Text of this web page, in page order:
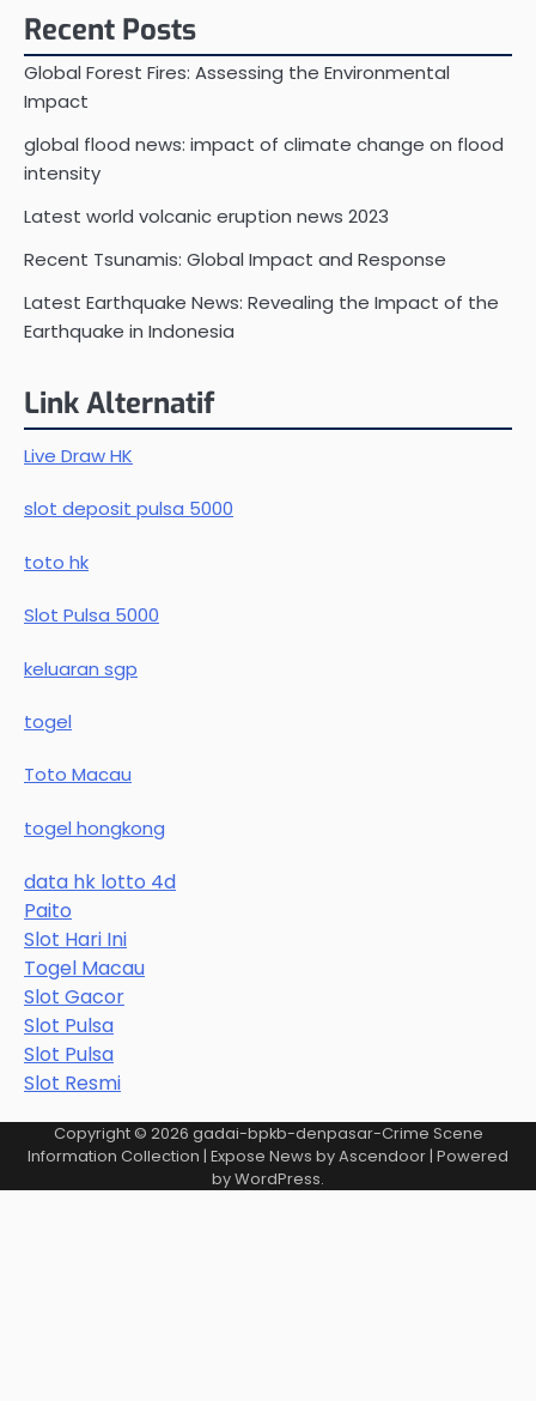
Recent Posts
Global Forest Fires: Assessing the Environmental
Impact
global flood news: impact of climate change on flood
intensity
Latest world volcanic eruption news 2023
Recent Tsunamis: Global Impact and Response
Latest Earthquake News: Revealing the Impact of the
Earthquake in Indonesia
Link Alternatif
Live Draw HK
slot deposit pulsa 5000
toto hk
Slot Pulsa 5000
keluaran sgp
togel
Toto Macau
togel hongkong
data hk lotto 4d
Paito
Slot Hari Ini
Togel Macau
Slot Gacor
Slot Pulsa
Slot Pulsa
Slot Resmi
Copyright © 2026 gadai-bpkb-denpasar-Crime Scene
Information Collection | Expose News byAscendoor| Powered
byWordPress.